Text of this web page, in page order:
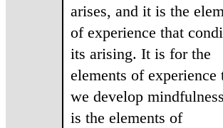
arises, and it is the
of experience that
its arising. It is for the
elements of experience
we develop
is the elements of